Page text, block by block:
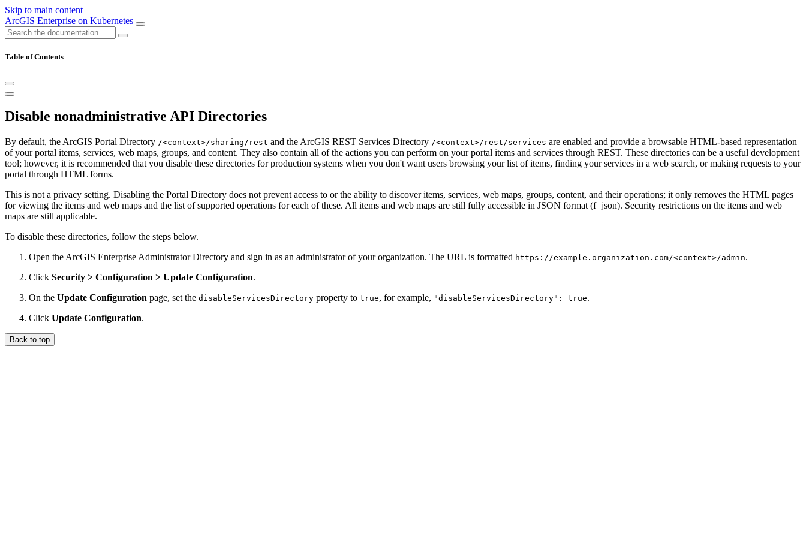
Skip to main content
ArcGIS Enterprise on Kubernetes
Table of Contents
Disable nonadministrative API Directories
By default, the ArcGIS Portal Directory /<context>/sharing/rest and the ArcGIS REST Services Directory /<context>/rest/services are enabled and provide a browsable HTML-based representation
of your portal items, services, web maps, groups, and content. They also contain all of the actions you can perform on your portal items and services through REST. These directories can be a useful development
tool; however, it is recommended that you disable these directories for production systems when you don't want users browsing your list of items, finding your services in a web search, or making requests to your
portal through HTML forms.
This is not a privacy setting. Disabling the Portal Directory does not prevent access to or the ability to discover items, services, web maps, groups, content, and their operations; it only removes the HTML pages
for viewing the items and web maps and the list of supported operations for each of these. All items and web maps are still fully accessible in JSON format (f=json). Security restrictions on the items and web
maps are still applicable.
To disable these directories, follow the steps below.
Open the ArcGIS Enterprise Administrator Directory and sign in as an administrator of your organization. The URL is formatted https://example.organization.com/<context>/admin.
Click Security > Configuration > Update Configuration.
On the Update Configuration page, set the disableServicesDirectory property to true, for example, "disableServicesDirectory": true.
Click Update Configuration.
Back to top